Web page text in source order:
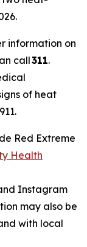
information on
call311.
of heat
Red Extreme
Health
Instagram
may also be
with local